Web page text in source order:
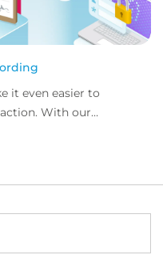
it even easier to
With our
you and...